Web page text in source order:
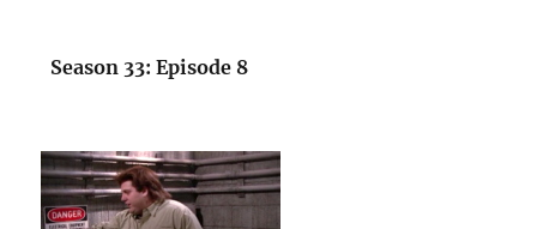
Season 33: Episode 8